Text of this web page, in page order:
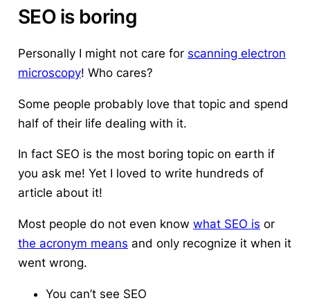
SEO is boring
Personally I might not care for scanning electron
microscopy! Who cares?
Some people probably love that topic and spend
half of their life dealing with it.
In fact SEO is the most boring topic on earth if
you ask me! Yet I loved to write hundreds of
article about it!
Most people do not even know what SEO is or
the acronym means and only recognize it when it
went wrong.
You can’t see SEO